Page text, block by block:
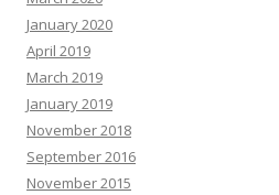
January 2020
April 2019
March 2019
January 2019
November 2018
September 2016
November 2015